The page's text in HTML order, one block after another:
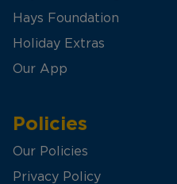
Hays Foundation
Holiday Extras
Our App
Policies
Our Policies
Privacy Policy